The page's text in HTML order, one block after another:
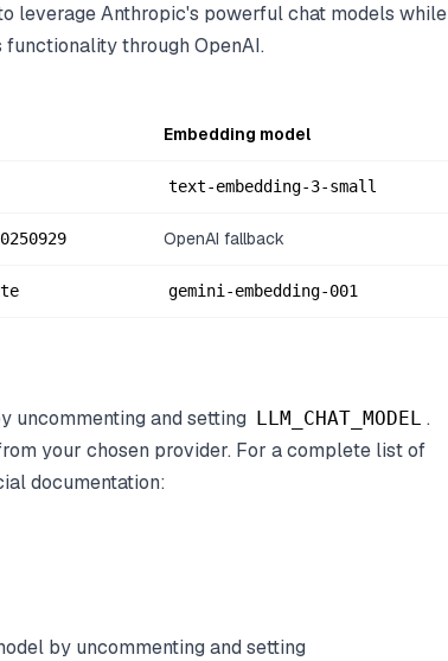
leverage Anthropic's powerful chat models while
through OpenAI.
Embedding model
text-embedding-3-small
OpenAI fallback
gemini-embedding-001
uncommenting and setting LLM_CHAT_MODEL .
your chosen provider. For a complete list of
documentation:
by uncommenting and setting